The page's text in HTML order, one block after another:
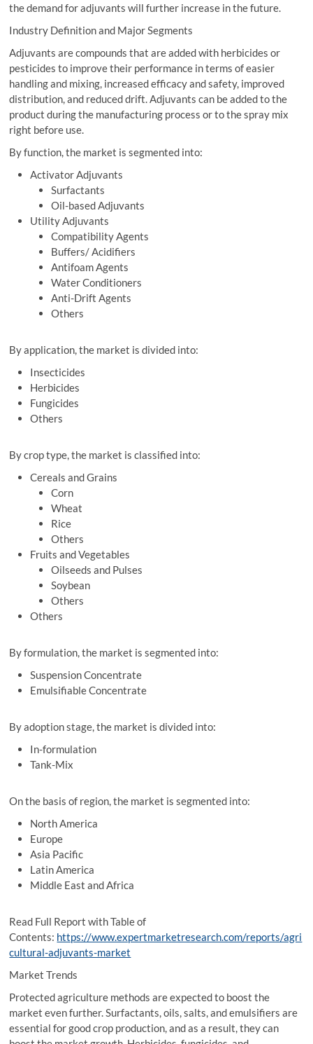
the demand for adjuvants will further increase in the future.
Industry Definition and Major Segments
Adjuvants are compounds that are added with herbicides or
pesticides to improve their performance in terms of easier
handling and mixing, increased efficacy and safety, improved
distribution, and reduced drift. Adjuvants can be added to the
product during the manufacturing process or to the spray mix
right before use.
By function, the market is segmented into:
Activator Adjuvants
Surfactants
Oil-based Adjuvants
Utility Adjuvants
Compatibility Agents
Buffers/ Acidifiers
Antifoam Agents
Water Conditioners
Anti-Drift Agents
Others
By application, the market is divided into:
Insecticides
Herbicides
Fungicides
Others
By crop type, the market is classified into:
Cereals and Grains
Corn
Wheat
Rice
Others
Fruits and Vegetables
Oilseeds and Pulses
Soybean
Others
Others
By formulation, the market is segmented into:
Suspension Concentrate
Emulsifiable Concentrate
By adoption stage, the market is divided into:
In-formulation
Tank-Mix
On the basis of region, the market is segmented into:
North America
Europe
Asia Pacific
Latin America
Middle East and Africa
Read Full Report with Table of
Contents: https://www.expertmarketresearch.com/reports/agri
cultural-adjuvants-market
Market Trends
Protected agriculture methods are expected to boost the
market even further. Surfactants, oils, salts, and emulsifiers are
essential for good crop production, and as a result, they can